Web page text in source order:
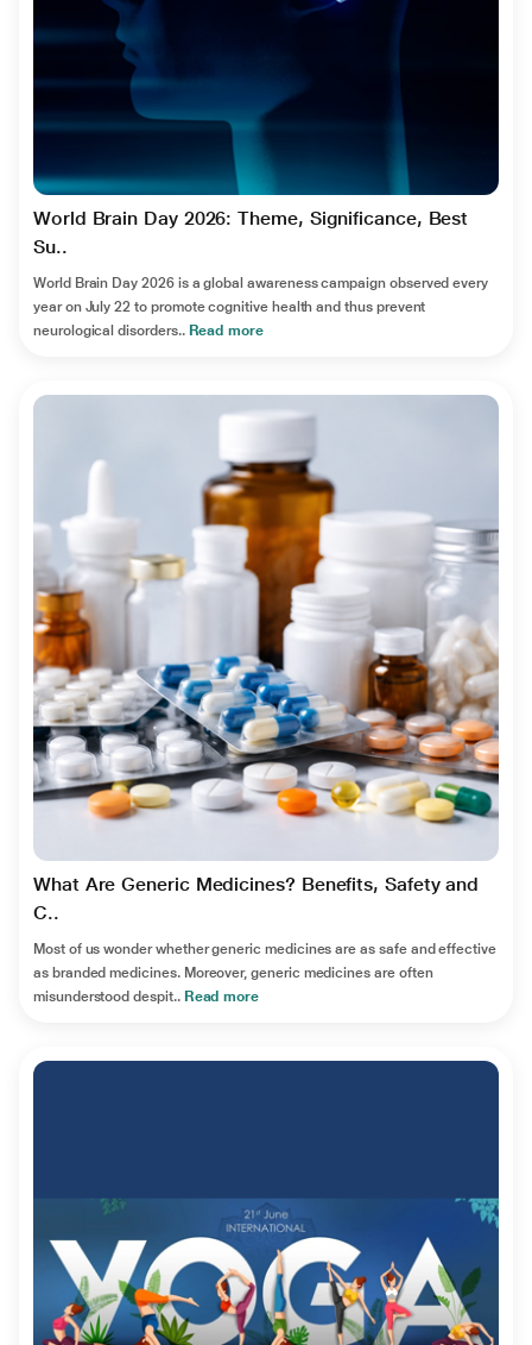
World Brain Day 2026: Theme, Significance, Best
Su..
World Brain Day 2026 is a global awareness campaign observed every
year on July 22 to promote cognitive health and thus prevent
neurological disorders.. Read more
What Are Generic Medicines? Benefits, Safety and
C..
Most of us wonder whether generic medicines are as safe and effective
as branded medicines. Moreover, generic medicines are often
misunderstood despit.. Read more